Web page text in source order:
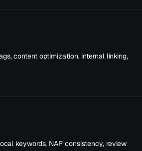
content optimization, internal linking,
keywords, NAP consistency, review